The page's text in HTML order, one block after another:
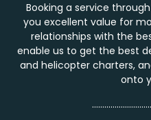
Booking a service through
you excellent value for
relationships with the
enable us to get the best
and helicopter charters,
onto